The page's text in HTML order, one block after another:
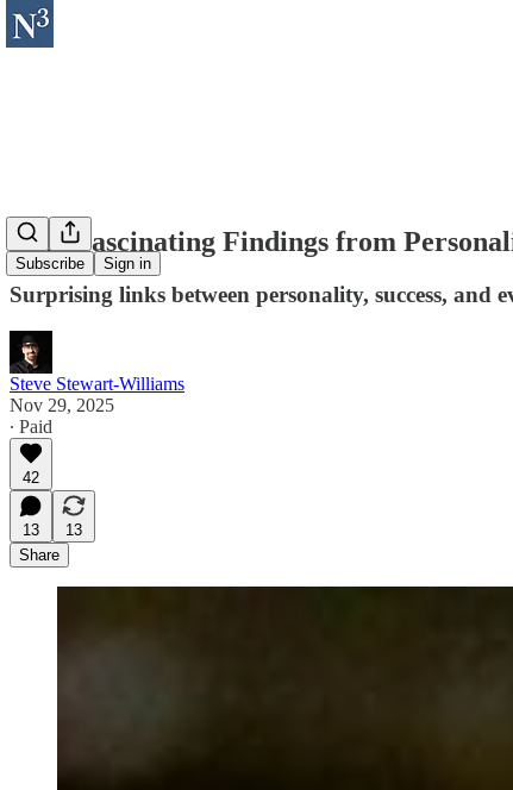
Subscribe Sign in
Nine Fascinating Findings from
Surprising links between personality, success, and
Steve Stewart-Williams
Nov 29, 2025
∙ Paid
42
13
13
Share